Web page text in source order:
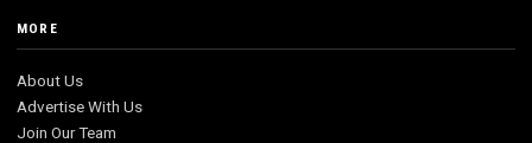
MORE
About Us
Advertise With Us
Join Our Team